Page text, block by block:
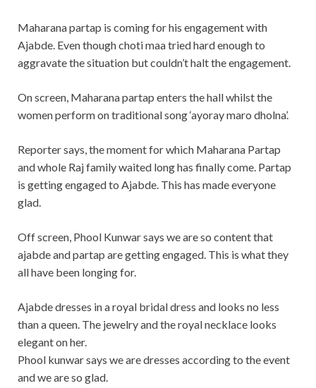
Maharana partap is coming for his engagement with
Ajabde. Even though choti maa tried hard enough to
aggravate the situation but couldn’t halt the engagement.
On screen, Maharana partap enters the hall whilst the
women perform on traditional song ‘ayoray maro dholna’.
Reporter says, the moment for which Maharana Partap
and whole Raj family waited long has finally come. Partap
is getting engaged to Ajabde. This has made everyone
glad.
Off screen, Phool Kunwar says we are so content that
ajabde and partap are getting engaged. This is what they
all have been longing for.
Ajabde dresses in a royal bridal dress and looks no less
than a queen. The jewelry and the royal necklace looks
elegant on her.
Phool kunwar says we are dresses according to the event
and we are so glad.